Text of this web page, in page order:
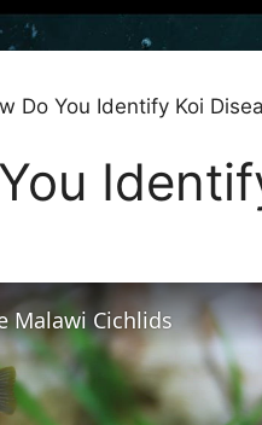
Do You Identify Koi
Malawi Cichlids